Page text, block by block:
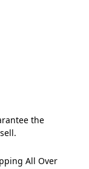
the
All Over